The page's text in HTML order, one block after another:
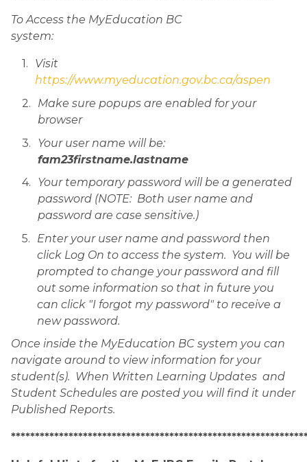
To Access the MyEducation BC
https://www.myeducation.gov.bc.ca/aspen
Make sure popups are enabled for your
browser
fam23firstname.lastname
Your temporary password will be a generated
password (NOTE:  Both user name and
password are case sensitive.)
Enter your user name and password then
click Log On to access the system.  You will be
prompted to change your password and fill
out some information so that in future you
can click "I forgot my password" to receive a
new password.
Once inside the MyEducation BC system you can
navigate around to view information for your
student(s).  When Written Learning Updates  and
Student Schedules are posted you will find it under
Published Reports.